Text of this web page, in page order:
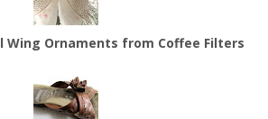
Wing Ornaments from Coffee Filters